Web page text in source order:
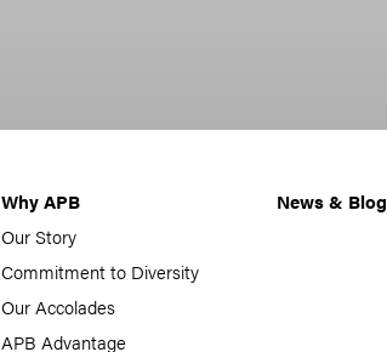
Why APB
Our Story
Commitment to Diversity
Our Accolades
APB Advantage
News & Blog